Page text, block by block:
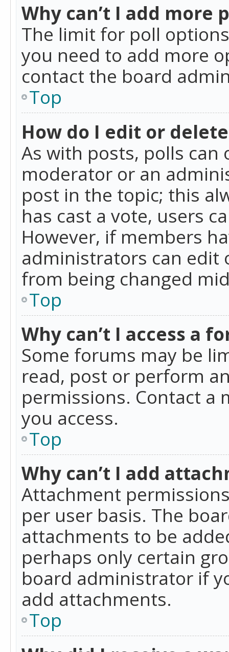
Why can’t I add more
The limit for poll
you need to add more
contact the board
Top
How do I edit or
As with posts, polls
moderator or an
post in the topic; this
has cast a vote, users
However, if members
administrators can edit
from being changed
Top
Why can’t I access a
Some forums may be
read, post or perform
permissions. Contact
you access.
Top
Why can’t I add
Attachment
per user basis. The
attachments to be
perhaps only certain
board administrator if
add attachments.
Top